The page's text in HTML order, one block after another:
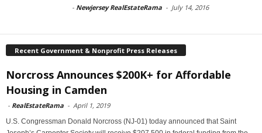
- Newjersey RealEstateRama - July 14, 2016
Recent Government & Nonprofit Press Releases
Norcross Announces $200K+ for Affordable
Housing in Camden
- RealEstateRama - April 1, 2019
U.S. Congressman Donald Norcross (NJ-01) today announced that Saint